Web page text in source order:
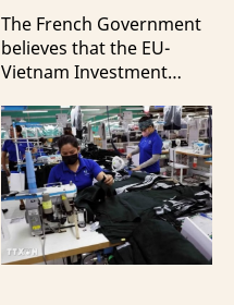
The French Government
believes that the EU-
Vietnam Investment
(EVIPA) will help
strengthen the presence
of French enterprises in
Vietnam amid
increasingly intense
international
competition.